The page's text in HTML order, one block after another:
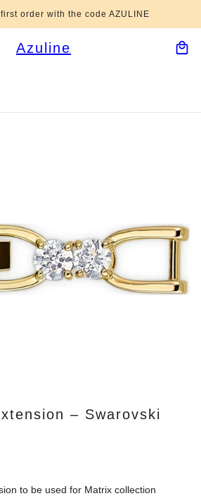
order with the code AZULINE
Azuline
– Swarovski
to be used for Matrix collection